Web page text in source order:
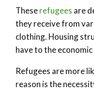
Theserefugees are
they receive from
clothing. Housing
have to the
Refugees are more
reason is the